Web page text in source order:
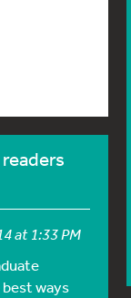
at 1:33 PM
best ways